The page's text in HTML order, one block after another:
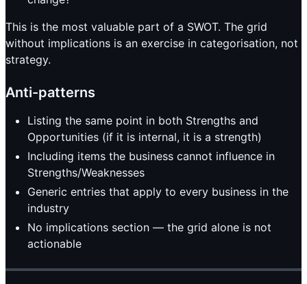
This is the most valuable part of a SWOT. The grid
without implications is an exercise in categorisation, not
strategy.
Anti-patterns
Listing the same point in both Strengths and
Opportunities (if it is internal, it is a strength)
Including items the business cannot influence in
Strengths/Weaknesses
Generic entries that apply to every business in the
industry
No implications section — the grid alone is not
actionable